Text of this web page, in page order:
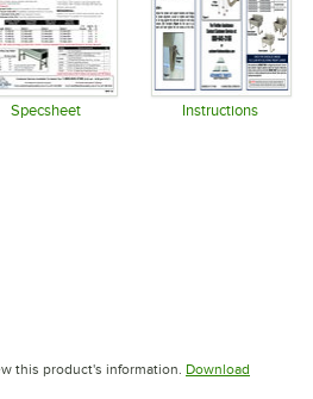
Specsheet Instructions
tabthis product's information. Download
new tab